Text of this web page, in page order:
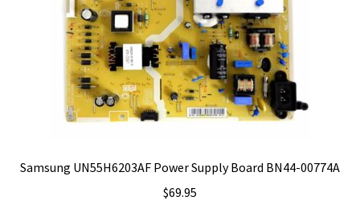
Samsung UN55H6203AF Power Supply Board BN44-00774A
$69.95